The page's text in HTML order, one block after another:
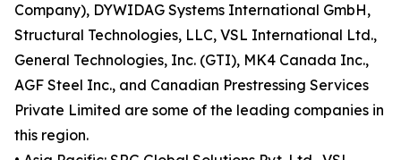
Company), DYWIDAG Systems International GmbH,
Structural Technologies, LLC, VSL International Ltd.,
General Technologies, Inc. (GTI), MK4 Canada Inc.,
AGF Steel Inc., and Canadian Prestressing Services
Private Limited are some of the leading companies in
this region.